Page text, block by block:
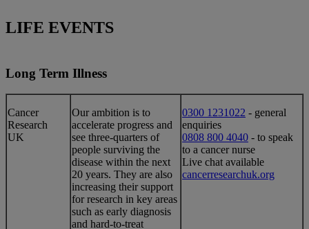
LIFE EVENTS
Long Term Illness
​​Cancer
Research
UK
​​​​​​​Our ambition is to
accelerate progress and
see three-quarters of
people surviving the
disease within the next
20 years. They are also
increasing their support
for research in key areas
such as early diagnosis
and hard-to-treat
0300 1231022 - general
enquiries
0808 800 4040 - to speak
to a cancer nurse
Live chat available
cancerresearchuk.org​